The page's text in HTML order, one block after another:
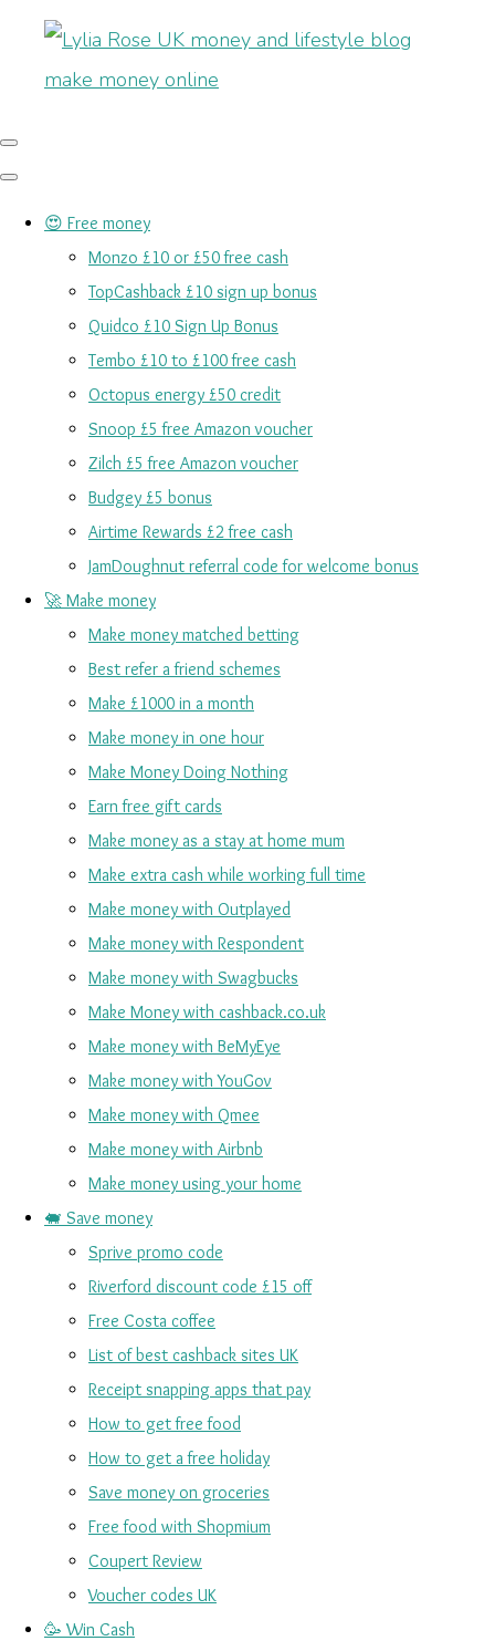
😍 Free money
Monzo £10 or £50 free cash
TopCashback £10 sign up bonus
Quidco £10 Sign Up Bonus
Tembo £10 to £100 free cash
Octopus energy £50 credit
Snoop £5 free Amazon voucher
Zilch £5 free Amazon voucher
Budgey £5 bonus
Airtime Rewards £2 free cash
JamDoughnut referral code for welcome bonus
🚀 Make money
Make money matched betting
Best refer a friend schemes
Make £1000 in a month
Make money in one hour
Make Money Doing Nothing
Earn free gift cards
Make money as a stay at home mum
Make extra cash while working full time
Make money with Outplayed
Make money with Respondent
Make money with Swagbucks
Make Money with cashback.co.uk
Make money with BeMyEye
Make money with YouGov
Make money with Qmee
Make money with Airbnb
Make money using your home
🐖 Save money
Sprive promo code
Riverford discount code £15 off
Free Costa coffee
List of best cashback sites UK
Receipt snapping apps that pay
How to get free food
How to get a free holiday
Save money on groceries
Free food with Shopmium
Coupert Review
Voucher codes UK
🥳 Win Cash